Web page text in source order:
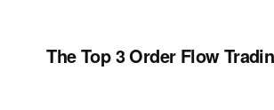
The Top 3 Order Flow